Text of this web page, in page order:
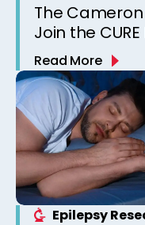
The
Join the
Read More
Epilepsy